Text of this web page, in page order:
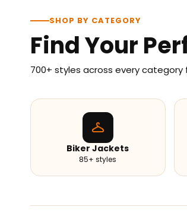
SHOP BY CATEGORY
Find Your
700+ styles across every
Biker Jackets
85+ styles